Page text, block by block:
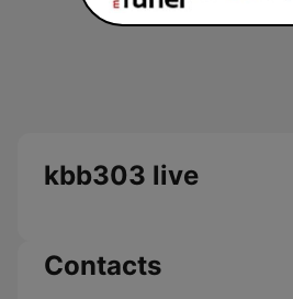
kbb303 live
Contacts